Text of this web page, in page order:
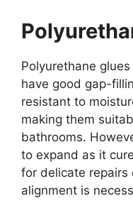
Polyurethane
have good gap-
resistant to
making them
bathrooms.
to expand as it
for delicate repairs
alignment is